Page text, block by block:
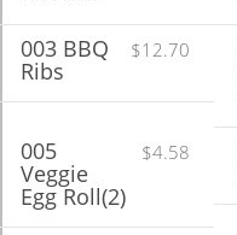
$12.70
003 BBQ
Ribs
$4.58
005
Veggie
Egg Roll(2)